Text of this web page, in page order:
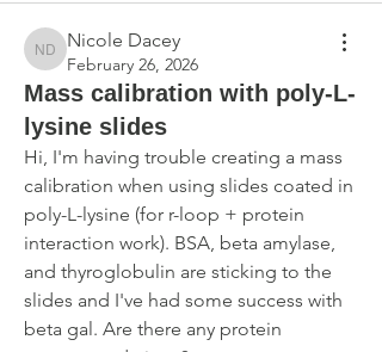
Nicole Dacey
Nicole Dacey
February 26, 2026
Mass calibration with poly-L-
lysine slides
Hi, I'm having trouble creating a mass
calibration when using slides coated in
poly-L-lysine (for r-loop + protein
interaction work). BSA, beta amylase,
and thyroglobulin are sticking to the
slides and I've had some success with
beta gal. Are there any protein